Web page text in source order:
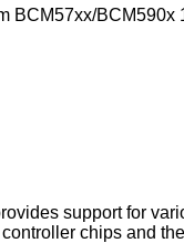
BCM57xx/BCM590x
support for
chips and